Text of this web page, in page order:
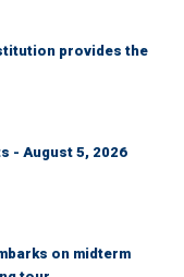
provides the
- August 5, 2026
on midterm